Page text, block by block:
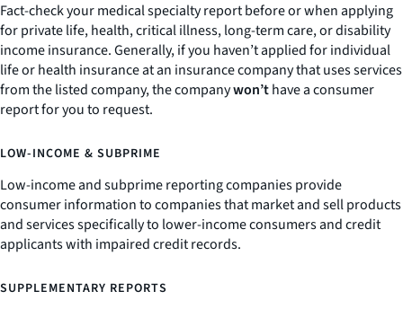
Fact-check your medical specialty report before or when applying
for private life, health, critical illness, long-term care, or disability
income insurance. Generally, if you haven’t applied for individual
life or health insurance at an insurance company that uses services
from the listed company, the companywon’thave a consumer
report for you to request.
LOW-INCOME & SUBPRIME
Low-income and subprime reporting companies provide
consumer information to companies that market and sell products
and services specifically to lower-income consumers and credit
applicants with impaired credit records.
SUPPLEMENTARY REPORTS